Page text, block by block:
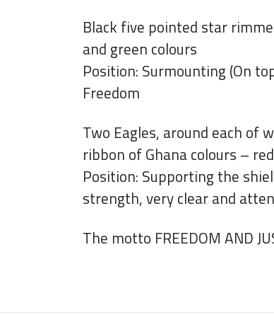
Black five pointed star
and green colours
Position: Surmounting (On
Freedom
Two Eagles, around each of
ribbon of Ghana colours –
Position: Supporting the
strength, very clear and
The motto FREEDOM AND